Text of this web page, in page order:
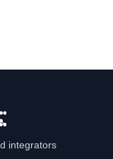
integrators